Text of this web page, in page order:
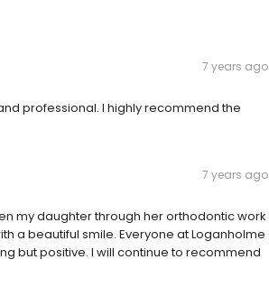
7 years ago
professional. I highly recommend the
7 years ago
my daughter through her orthodontic work
a beautiful smile. Everyone at Loganholme
but positive. I will continue to recommend